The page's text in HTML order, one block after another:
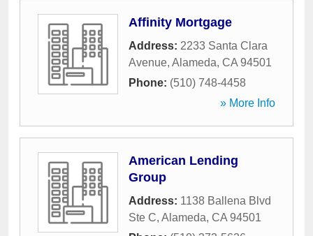
Affinity Mortgage
Address: 2233 Santa Clara
Avenue, Alameda, CA 94501
Phone: (510) 748-4458
» More Info
American Lending
Group
Address: 1138 Ballena Blvd
Ste C, Alameda, CA 94501